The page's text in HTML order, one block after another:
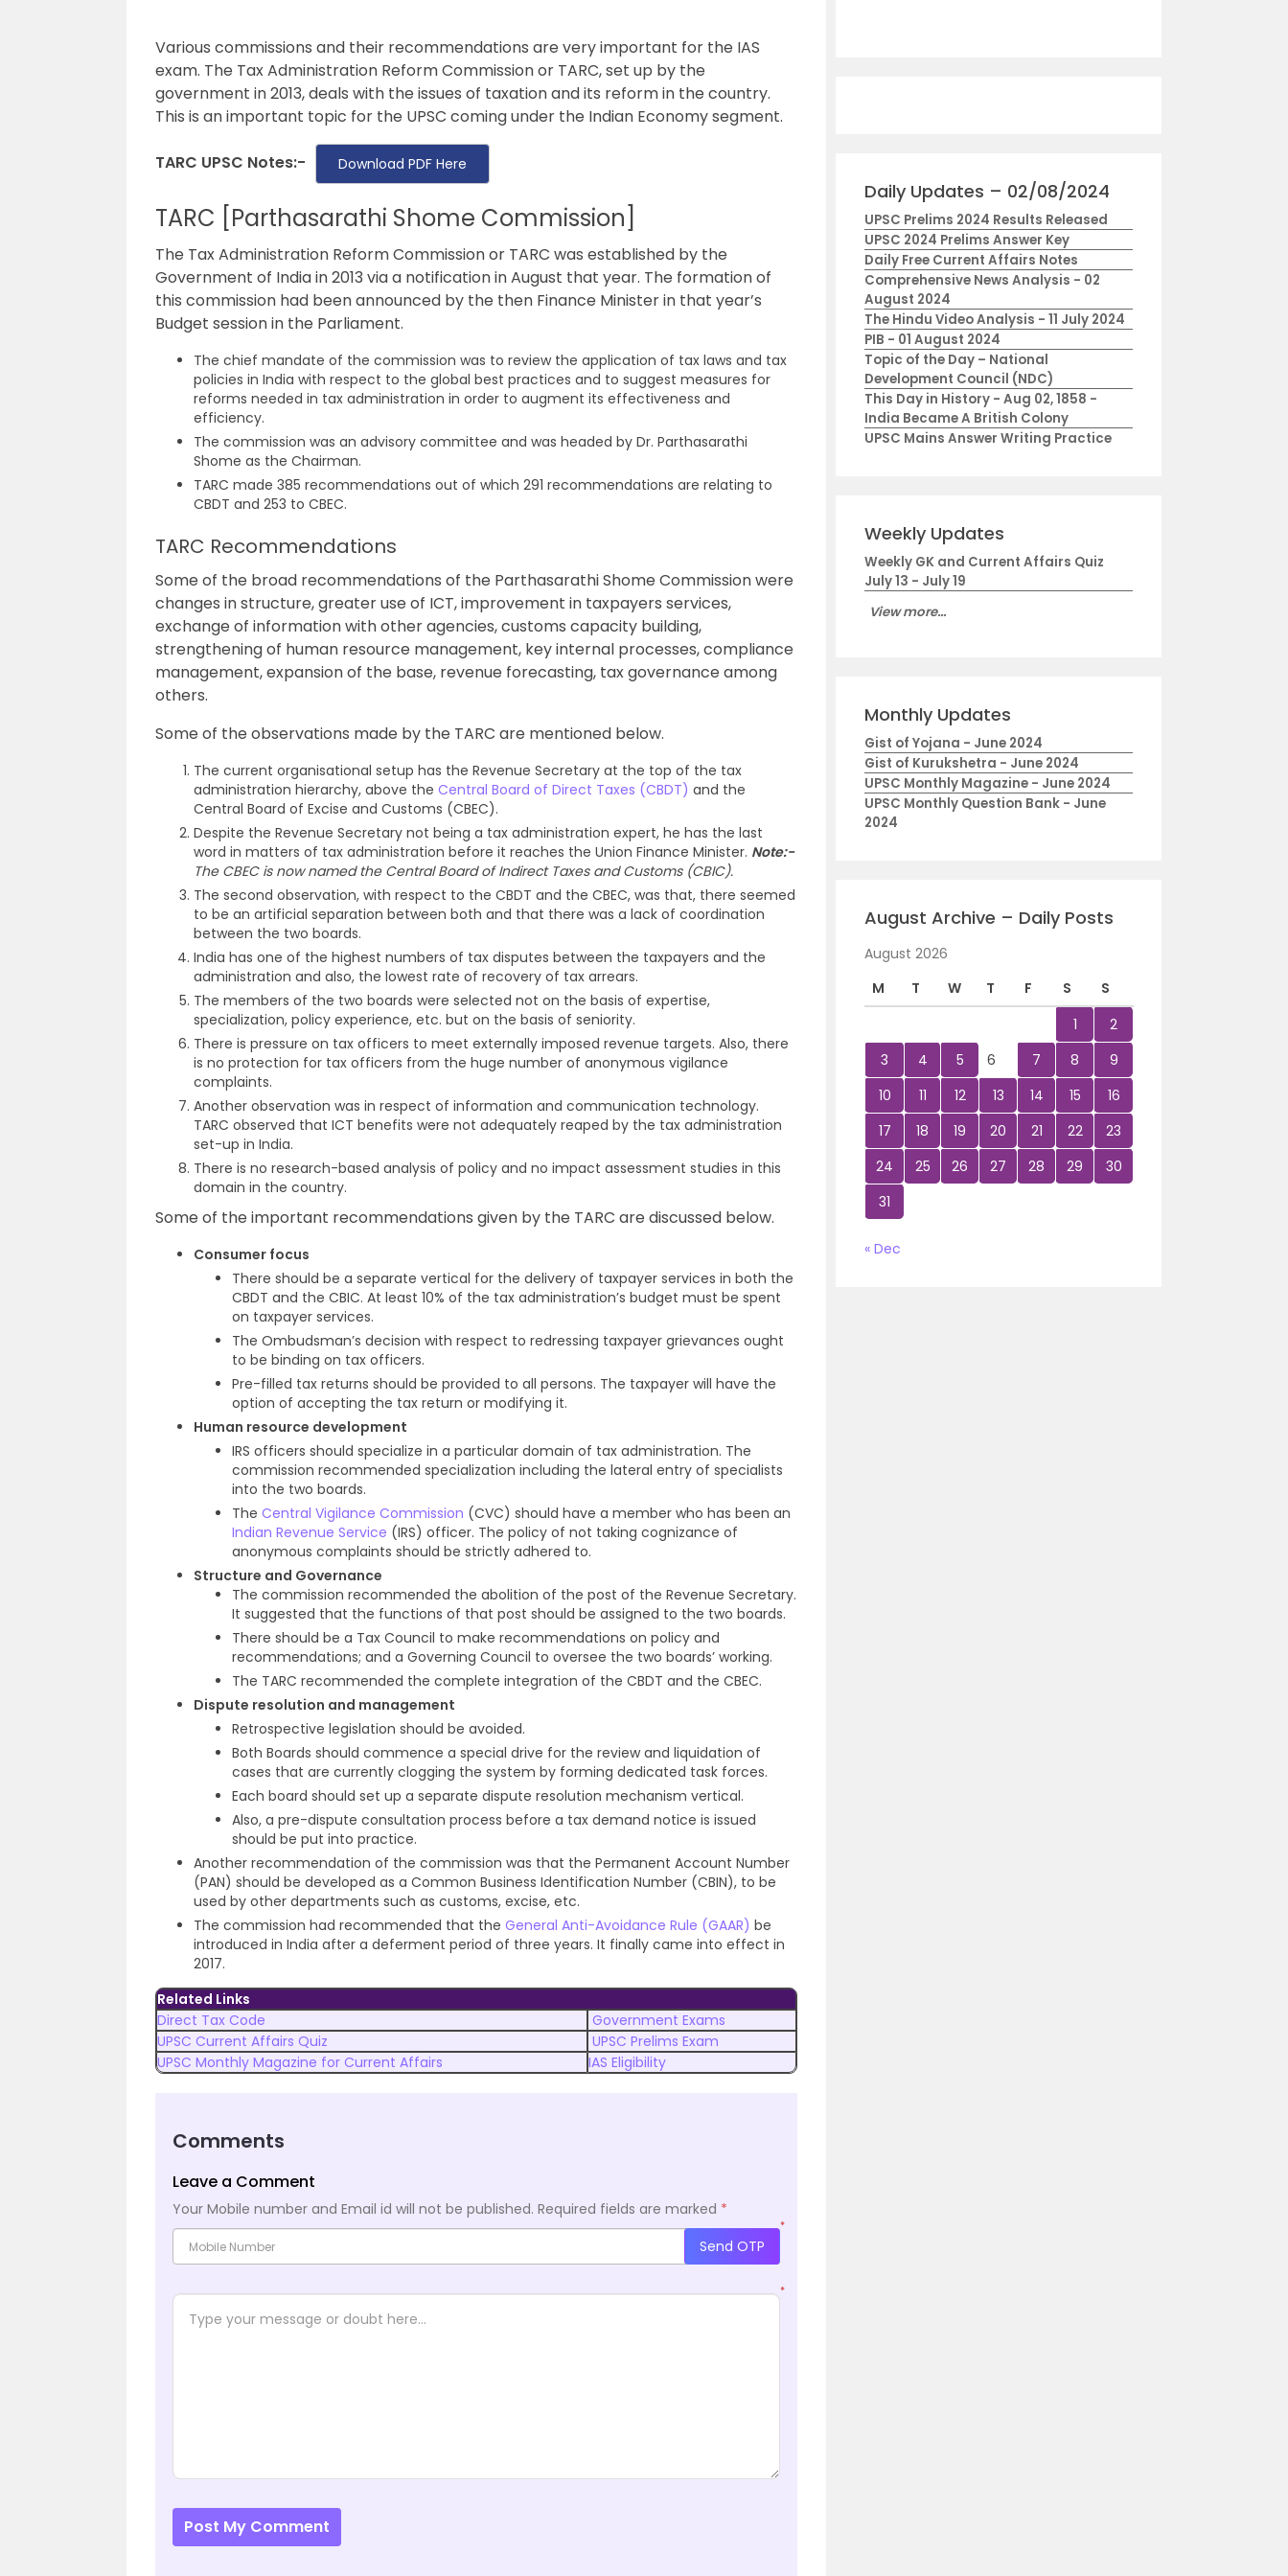
Various commissions and their recommendations are very important for the IAS
exam. The Tax Administration Reform Commission or TARC, set up by the
government in 2013, deals with the issues of taxation and its reform in the country.
This is an important topic for the UPSC coming under the Indian Economy segment.
TARC UPSC Notes:- Download PDF Here
TARC [Parthasarathi Shome Commission]
The Tax Administration Reform Commission or TARC was established by the
Government of India in 2013 via a notification in August that year. The formation of
this commission had been announced by the then Finance Minister in that year’s
Budget session in the Parliament.
The chief mandate of the commission was to review the application of tax laws and tax
policies in India with respect to the global best practices and to suggest measures for
reforms needed in tax administration in order to augment its effectiveness and
efficiency.
The commission was an advisory committee and was headed by Dr. Parthasarathi
Shome as the Chairman.
TARC made 385 recommendations out of which 291 recommendations are relating to
CBDT and 253 to CBEC.
TARC Recommendations
Some of the broad recommendations of the Parthasarathi Shome Commission were
changes in structure, greater use of ICT, improvement in taxpayers services,
exchange of information with other agencies, customs capacity building,
strengthening of human resource management, key internal processes, compliance
management, expansion of the base, revenue forecasting, tax governance among
others.
Some of the observations made by the TARC are mentioned below.
The current organisational setup has the Revenue Secretary at the top of the tax
administration hierarchy, above the Central Board of Direct Taxes (CBDT) and the
Central Board of Excise and Customs (CBEC).
Despite the Revenue Secretary not being a tax administration expert, he has the last
word in matters of tax administration before it reaches the Union Finance Minister. Note:-
The CBEC is now named the Central Board of Indirect Taxes and Customs (CBIC).
The second observation, with respect to the CBDT and the CBEC, was that, there seemed
to be an artificial separation between both and that there was a lack of coordination
between the two boards.
India has one of the highest numbers of tax disputes between the taxpayers and the
administration and also, the lowest rate of recovery of tax arrears.
The members of the two boards were selected not on the basis of expertise,
specialization, policy experience, etc. but on the basis of seniority.
There is pressure on tax officers to meet externally imposed revenue targets. Also, there
is no protection for tax officers from the huge number of anonymous vigilance
complaints.
Another observation was in respect of information and communication technology.
TARC observed that ICT benefits were not adequately reaped by the tax administration
set-up in India.
There is no research-based analysis of policy and no impact assessment studies in this
domain in the country.
Some of the important recommendations given by the TARC are discussed below.
Consumer focus
There should be a separate vertical for the delivery of taxpayer services in both the
CBDT and the CBIC. At least 10% of the tax administration’s budget must be spent
on taxpayer services.
The Ombudsman’s decision with respect to redressing taxpayer grievances ought
to be binding on tax officers.
Pre-filled tax returns should be provided to all persons. The taxpayer will have the
option of accepting the tax return or modifying it.
Human resource development
IRS officers should specialize in a particular domain of tax administration. The
commission recommended specialization including the lateral entry of specialists
into the two boards.
The Central Vigilance Commission (CVC) should have a member who has been an
Indian Revenue Service (IRS) officer. The policy of not taking cognizance of
anonymous complaints should be strictly adhered to.
Structure and Governance
The commission recommended the abolition of the post of the Revenue Secretary.
It suggested that the functions of that post should be assigned to the two boards.
There should be a Tax Council to make recommendations on policy and
recommendations; and a Governing Council to oversee the two boards’ working.
The TARC recommended the complete integration of the CBDT and the CBEC.
Dispute resolution and management
Retrospective legislation should be avoided.
Both Boards should commence a special drive for the review and liquidation of
cases that are currently clogging the system by forming dedicated task forces.
Each board should set up a separate dispute resolution mechanism vertical.
Also, a pre-dispute consultation process before a tax demand notice is issued
should be put into practice.
Another recommendation of the commission was that the Permanent Account Number
(PAN) should be developed as a Common Business Identification Number (CBIN), to be
used by other departments such as customs, excise, etc.
The commission had recommended that the General Anti-Avoidance Rule (GAAR) be
introduced in India after a deferment period of three years. It finally came into effect in
2017.
Related Links
Direct Tax Code
Government Exams
UPSC Current Affairs Quiz
UPSC Prelims Exam
UPSC Monthly Magazine for Current Affairs
IAS Eligibility
Comments
Leave a Comment
Your Mobile number and Email id will not be published. Required fields are marked *
*
Send OTP
*
Post My Comment
Daily Updates – 02/08/2024
UPSC Prelims 2024 Results Released
UPSC 2024 Prelims Answer Key
Daily Free Current Affairs Notes
Comprehensive News Analysis - 02
August 2024
The Hindu Video Analysis - 11 July 2024
PIB - 01 August 2024
Topic of the Day – National
Development Council (NDC)
This Day in History - Aug 02, 1858 -
India Became A British Colony
UPSC Mains Answer Writing Practice
Weekly Updates
Weekly GK and Current Affairs Quiz
July 13 - July 19
View more...
Monthly Updates
Gist of Yojana - June 2024
Gist of Kurukshetra - June 2024
UPSC Monthly Magazine - June 2024
UPSC Monthly Question Bank - June
2024
August Archive – Daily Posts
August 2026
M
T W T F S
S
1
2
3
4 5 6 7 8
9
10
11 12 13 14 15
16
17
18 19 20 21 22
23
24
25 26 27 28 29
30
31
« Dec